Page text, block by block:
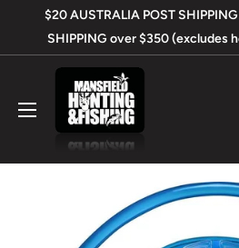
$20 AUSTRALIA POST
SHIPPING over $350 (excludes
Mansfield
Hunting
&